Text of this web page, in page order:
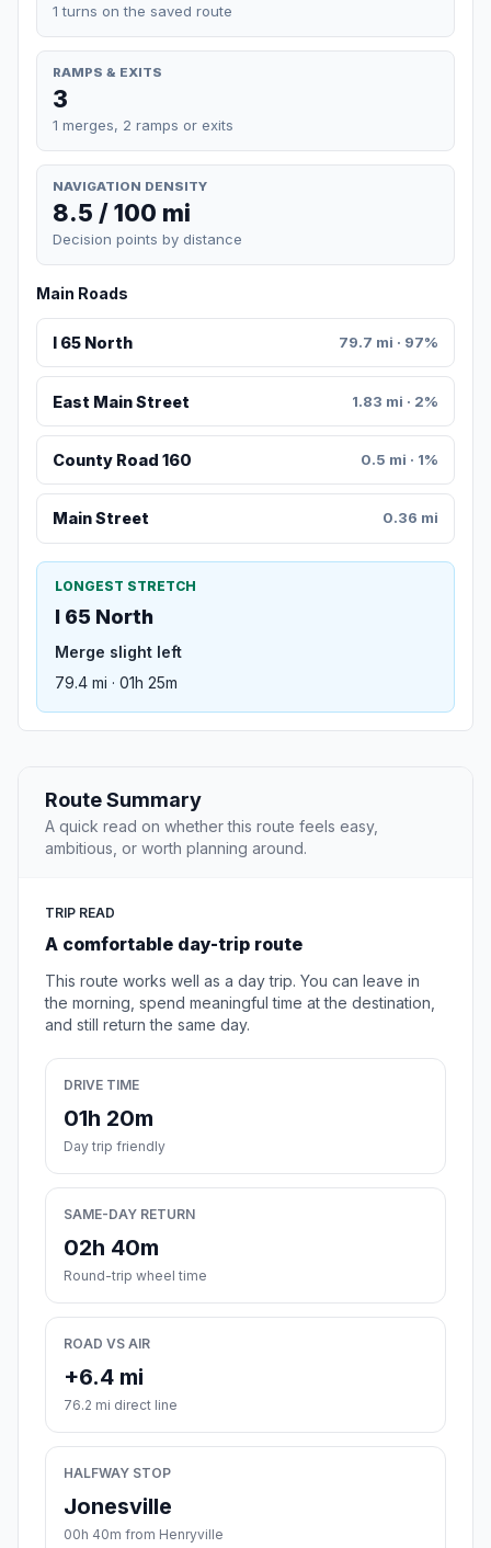
1 turns on the saved route
RAMPS & EXITS
3
1 merges, 2 ramps or exits
NAVIGATION DENSITY
8.5 / 100 mi
Decision points by distance
Main Roads
I 65 North 79.7 mi · 97%
East Main Street 1.83 mi · 2%
County Road 160 0.5 mi · 1%
Main Street 0.36 mi
LONGEST STRETCH
I 65 North
Merge slight left
79.4 mi · 01h 25m
Route Summary
A quick read on whether this route feels easy,
ambitious, or worth planning around.
TRIP READ
A comfortable day-trip route
This route works well as a day trip. You can leave in
the morning, spend meaningful time at the destination,
and still return the same day.
DRIVE TIME
01h 20m
Day trip friendly
SAME-DAY RETURN
02h 40m
Round-trip wheel time
ROAD VS AIR
+6.4 mi
76.2 mi direct line
HALFWAY STOP
Jonesville
00h 40m from Henryville